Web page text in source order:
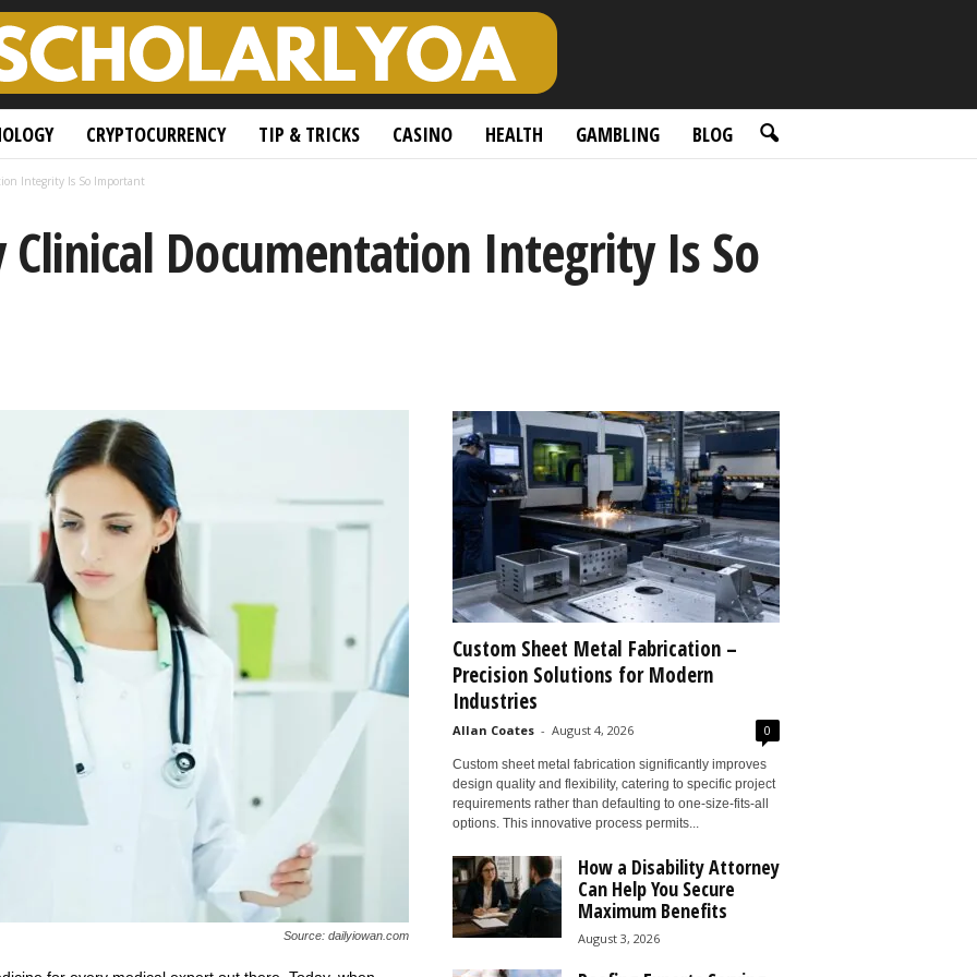
CRYPTOCURRENCY TIP & TRICKS CASINO HEALTH GAMBLING BLOG
Integrity Is So Important
Clinical Documentation Integrity Is So
Source: dailyiowan.com
Custom Sheet Metal Fabrication –
Precision Solutions for Modern
Industries
Allan Coates - August 4, 2026 0
Custom sheet metal fabrication significantly improves
design quality and flexibility, catering to specific project
requirements rather than defaulting to one-size-fits-all
options. This innovative process permits...
How a Disability Attorney
Can Help You Secure
Maximum Benefits
August 3, 2026